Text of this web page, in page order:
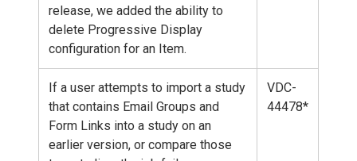
release, we added the ability to
delete Progressive Display
configuration for an Item.
If a user attempts to import a study
that contains Email Groups and
Form Links into a study on an
earlier version, or compare those
VDC-
44478*